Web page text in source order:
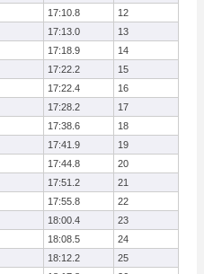
17:10.8
12
17:13.0
13
17:18.9
14
17:22.2
15
17:22.4
16
17:28.2
17
17:38.6
18
17:41.9
19
17:44.8
20
17:51.2
21
17:55.8
22
18:00.4
23
18:08.5
24
18:12.2
25